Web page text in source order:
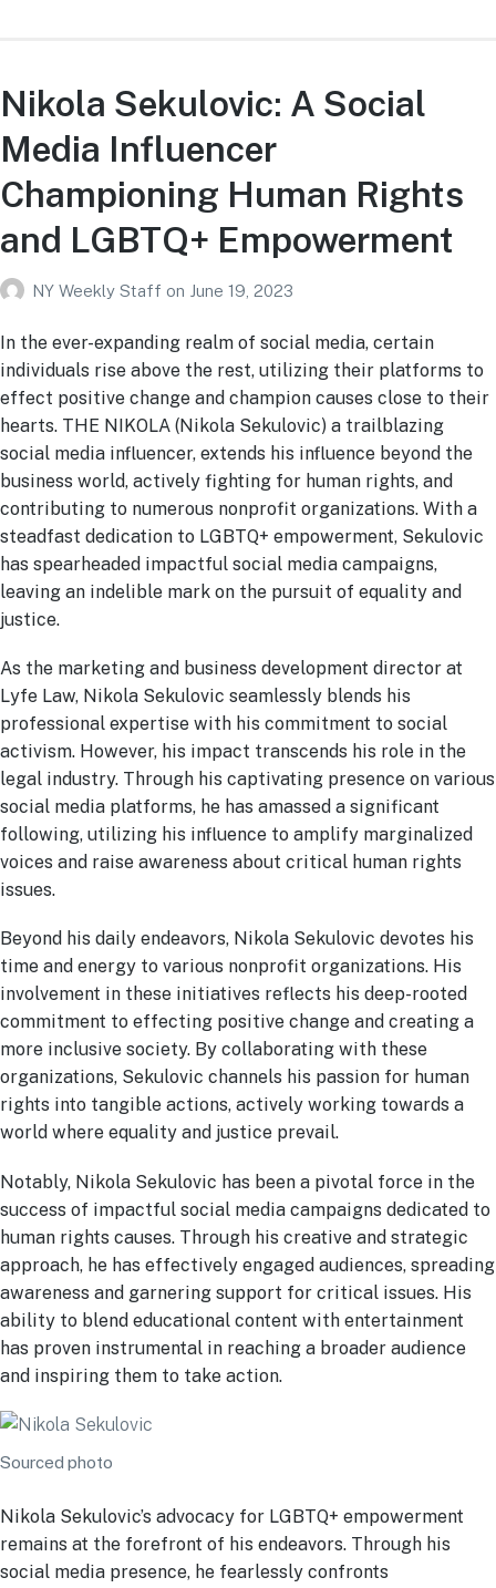
Nikola Sekulovic: A Social
Media Influencer
Championing Human Rights
and LGBTQ+ Empowerment
NY Weekly Staff on June 19, 2023
In the ever-expanding realm of social media, certain
individuals rise above the rest, utilizing their platforms to
effect positive change and champion causes close to their
hearts. THE NIKOLA (Nikola Sekulovic) a trailblazing
social media influencer, extends his influence beyond the
business world, actively fighting for human rights, and
contributing to numerous nonprofit organizations. With a
steadfast dedication to LGBTQ+ empowerment, Sekulovic
has spearheaded impactful social media campaigns,
leaving an indelible mark on the pursuit of equality and
justice.
As the marketing and business development director at
Lyfe Law, Nikola Sekulovic seamlessly blends his
professional expertise with his commitment to social
activism. However, his impact transcends his role in the
legal industry. Through his captivating presence on various
social media platforms, he has amassed a significant
following, utilizing his influence to amplify marginalized
voices and raise awareness about critical human rights
issues.
Beyond his daily endeavors, Nikola Sekulovic devotes his
time and energy to various nonprofit organizations. His
involvement in these initiatives reflects his deep-rooted
commitment to effecting positive change and creating a
more inclusive society. By collaborating with these
organizations, Sekulovic channels his passion for human
rights into tangible actions, actively working towards a
world where equality and justice prevail.
Notably, Nikola Sekulovic has been a pivotal force in the
success of impactful social media campaigns dedicated to
human rights causes. Through his creative and strategic
approach, he has effectively engaged audiences, spreading
awareness and garnering support for critical issues. His
ability to blend educational content with entertainment
has proven instrumental in reaching a broader audience
and inspiring them to take action.
Sourced photo
Nikola Sekulovic’s advocacy for LGBTQ+ empowerment
remains at the forefront of his endeavors. Through his
social media presence, he fearlessly confronts